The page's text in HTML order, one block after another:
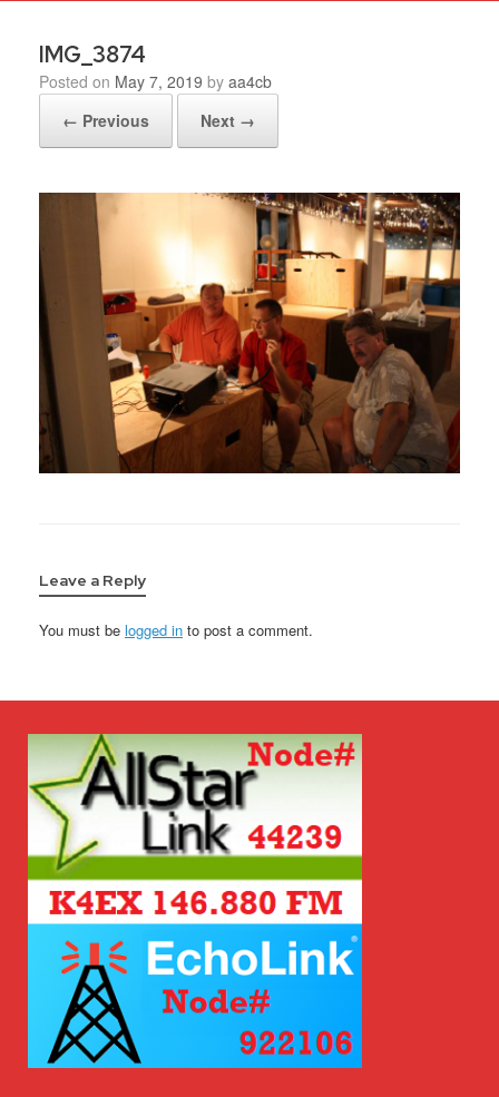
IMG_3874
Posted on May 7, 2019 by aa4cb
← Previous
Next →
Leave a Reply
You must be logged in to post a comment.